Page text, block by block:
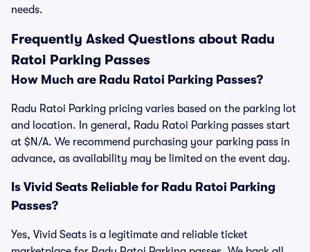
needs.
Frequently Asked Questions about Radu
Ratoi Parking Passes
How Much are Radu Ratoi Parking Passes?
Radu Ratoi Parking pricing varies based on the parking lot
and location. In general, Radu Ratoi Parking passes start
at $N/A. We recommend purchasing your parking pass in
advance, as availability may be limited on the event day.
Is Vivid Seats Reliable for Radu Ratoi Parking
Passes?
Yes, Vivid Seats is a legitimate and reliable ticket